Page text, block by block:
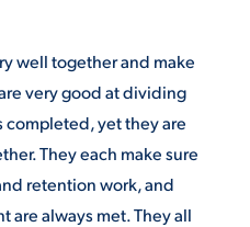
well together and make
very good at dividing
completed, yet they are
They each make sure
retention work, and
are always met. They all